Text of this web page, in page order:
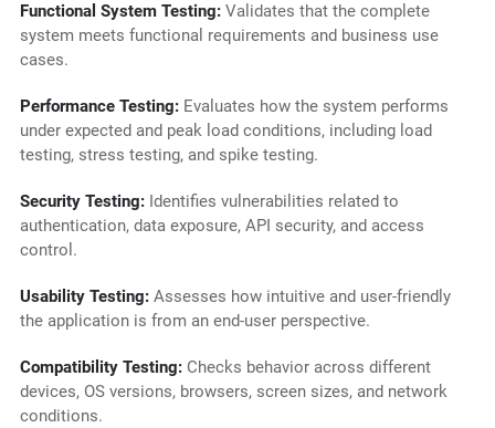
Functional System Testing:Validates that the complete
system meets functional requirements and business use
cases.
Performance Testing:Evaluates how the system performs
under expected and peak load conditions, including load
testing, stress testing, and spike testing.
Security Testing:Identifies vulnerabilities related to
authentication, data exposure, API security, and access
control.
Usability Testing:Assesses how intuitive and user-friendly
the application is from an end-user perspective.
Compatibility Testing:Checks behavior across different
devices, OS versions, browsers, screen sizes, and network
conditions.